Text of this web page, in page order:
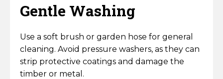
Gentle Washing
Use a soft brush or garden hose for general
cleaning. Avoid pressure washers, as they can
strip protective coatings and damage the
timber or metal.